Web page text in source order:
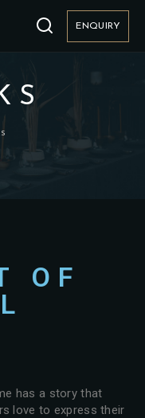
ENQUIRY
OF
has a story that
love to express their